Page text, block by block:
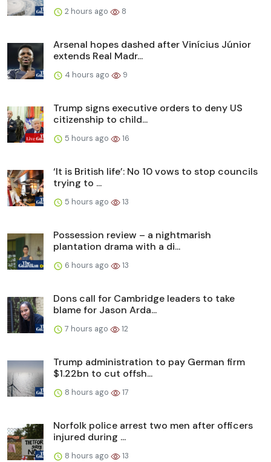
2 hours ago 8
Arsenal hopes dashed after Vinícius Júnior
extends Real Madr...
4 hours ago 9
Trump signs executive orders to deny US
citizenship to child...
5 hours ago 16
‘It is British life’: No 10 vows to stop councils
trying to ...
5 hours ago 13
Possession review – a nightmarish
plantation drama with a di...
6 hours ago 13
Dons call for Cambridge leaders to take
blame for Jason Arda...
7 hours ago 12
Trump administration to pay German firm
$1.22bn to cut offsh...
8 hours ago 17
Norfolk police arrest two men after officers
injured during ...
8 hours ago 13